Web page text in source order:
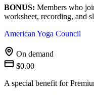
BONUS: Members who
worksheet, recording, and
American Yoga Council
On demand
$0.00
A special benefit for